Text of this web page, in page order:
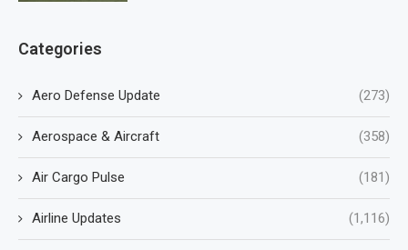
Categories
Aero Defense Update (273)
Aerospace & Aircraft (358)
Air Cargo Pulse (181)
Airline Updates (1,116)